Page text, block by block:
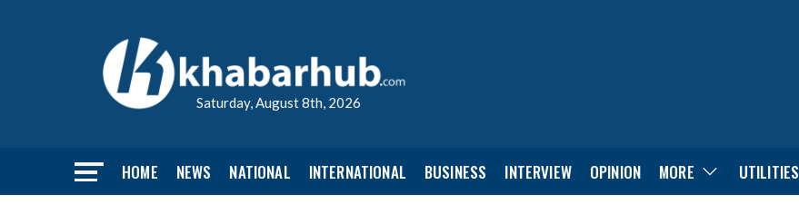
Saturday, August 8th, 2026
HOME NEWS NATIONAL INTERNATIONAL BUSINESS INTERVIEW OPINION MORE UTILITIES